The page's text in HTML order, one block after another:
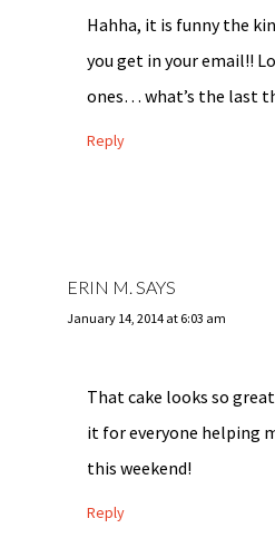
Hahha, it is funny the
you get in your email!!
ones… what’s the last
Reply
ERIN M. SAYS
January 14, 2014 at 6:03 am
That cake looks so
it for everyone helping
this weekend!
Reply